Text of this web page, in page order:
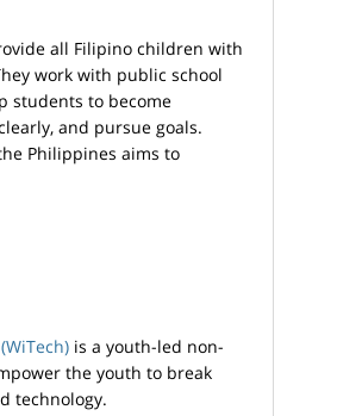
all Filipino children with
work with public school
students to become
and pursue goals.
Philippines aims to
is a youth-led non-
the youth to break
technology.